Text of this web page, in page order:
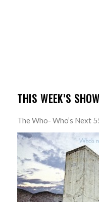
THIS WEEK’S SHOW
The Who- Who’s Next